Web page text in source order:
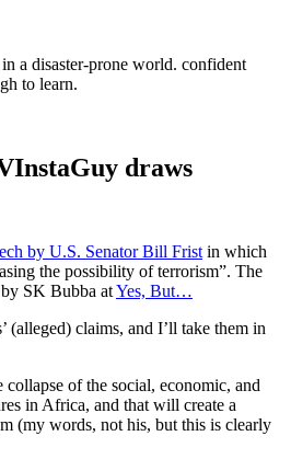
a disaster-prone world. confident
to learn.
draws
by U.S. Senator Bill Frist in which
the possibility of terrorism”. The
SK Bubba atYes, But…
(alleged) claims, and I’ll take them in
of the social, economic, and
in Africa, and that will create a
(my words, not his, but this is clearly